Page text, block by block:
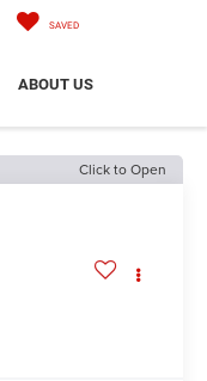
SAVED
ABOUT US
Click to Open